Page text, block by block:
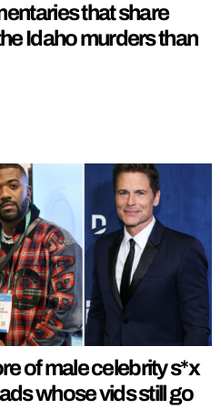
that share
Idaho murders than
of male celebrity s*x
whose vids still go